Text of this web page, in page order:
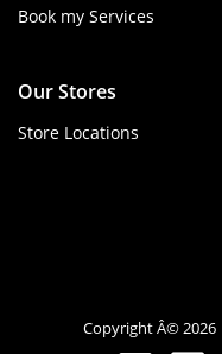
Book my Services
Our Stores
Store Locations
Copyright Â© 2026